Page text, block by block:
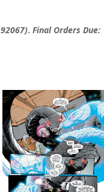
.Final Orders Due: